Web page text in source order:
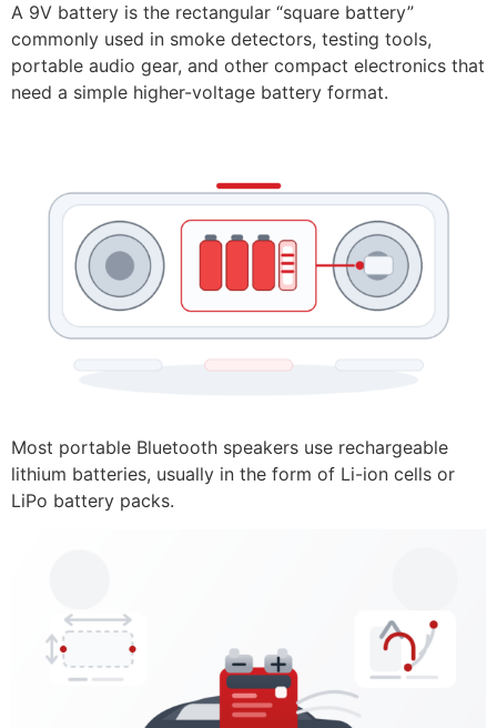
A 9V battery is the rectangular “square battery”
commonly used in smoke detectors, testing tools,
portable audio gear, and other compact electronics that
need a simple higher-voltage battery format.
Most portable Bluetooth speakers use rechargeable
lithium batteries, usually in the form of Li-ion cells or
LiPo battery packs.